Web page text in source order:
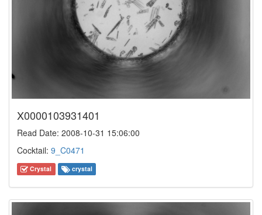
X0000103931401
Read Date: 2008-10-31 15:06:00
Cocktail: 9_C0471
Crystal crystal